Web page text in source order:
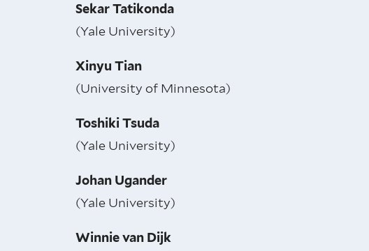
Sekar Tatikonda
(Yale University)
Xinyu Tian
(University of Minnesota)
Toshiki Tsuda
(Yale University)
Johan Ugander
(Yale University)
Winnie van Dijk